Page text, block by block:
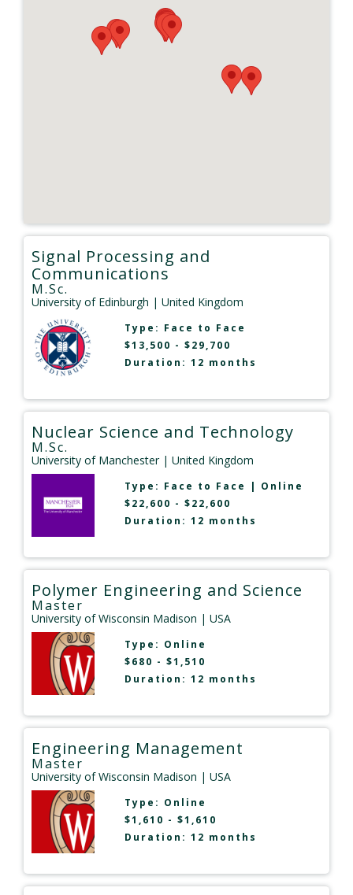
Signal Processing and
Communications
M.Sc.
University of Edinburgh | United Kingdom
Type: Face to Face
$13,500 - $29,700
Duration: 12 months
Nuclear Science and Technology
M.Sc.
University of Manchester| United Kingdom
Type: Face to Face | Online
$22,600 - $22,600
Duration: 12 months
Polymer Engineering and Science
Master
University of Wisconsin Madison | USA
Type: Online
$680 - $1,510
Duration: 12 months
Engineering Management
Master
University of Wisconsin Madison | USA
Type: Online
$1,610 - $1,610
Duration: 12 months